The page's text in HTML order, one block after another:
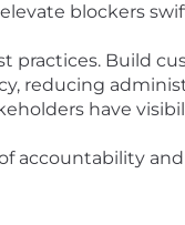
blockers
Build
reducing
have
accountability and